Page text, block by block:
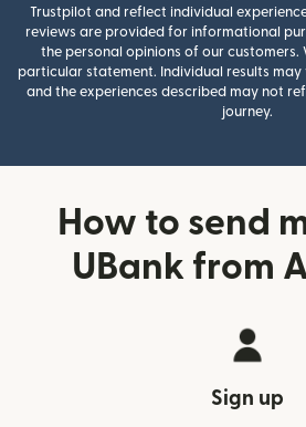
Trustpilot and reflect individual
reviews are provided for informational
the personal opinions of our customers.
particular statement. Individual results may
and the experiences described may not
journey.
How to send
UBank from
Sign up